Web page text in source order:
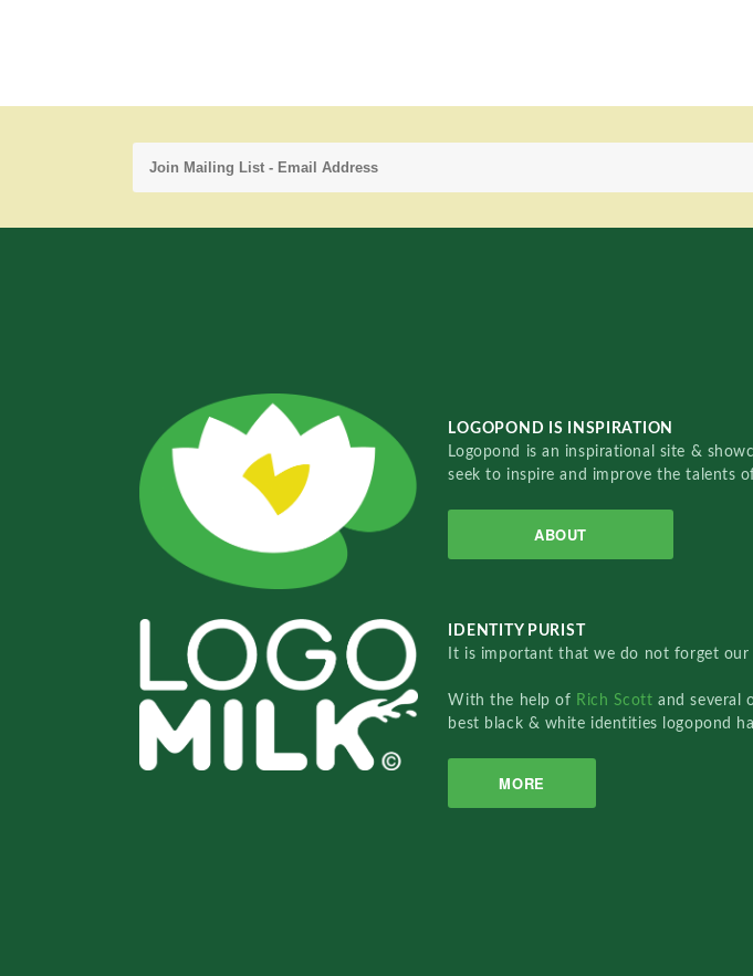
LOGOPOND IS INSPIRATION
Logopond is an inspirational site &
seek to inspire and improve the talents
ABOUT
IDENTITY PURIST
It is important that we do not forget our
With the help of Rich Scottand several
best black & white identities logopond
MORE